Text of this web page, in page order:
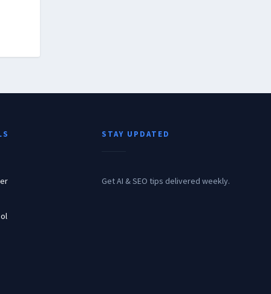
STAY UPDATED
Get AI & SEO tips delivered weekly.